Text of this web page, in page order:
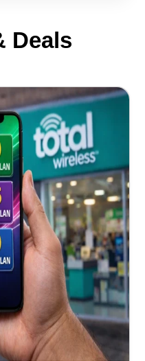
Deals